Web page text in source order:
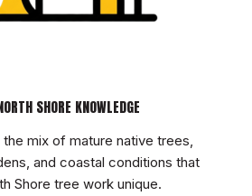
SHORE KNOWLEDGE
mix of mature native trees,
and coastal conditions that
Shore tree work unique.